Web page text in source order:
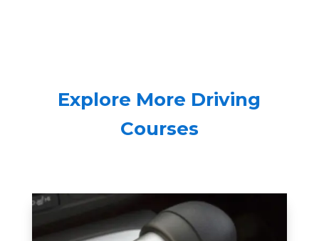
Explore More Driving
Courses